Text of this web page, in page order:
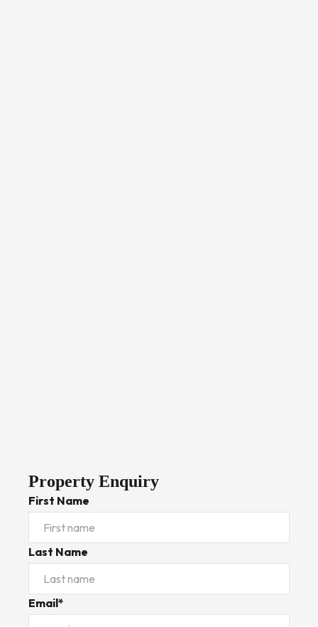
Property Enquiry
First Name
Last Name
Email*